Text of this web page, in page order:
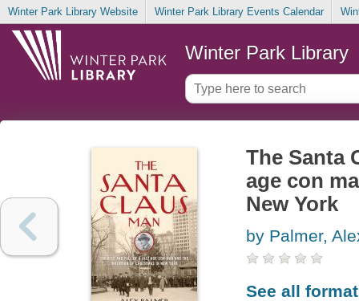
Winter Park Library Website Winter Park Library Events Calendar
Winter Park Library
The Santa
age con
New York
by Palmer,
See all